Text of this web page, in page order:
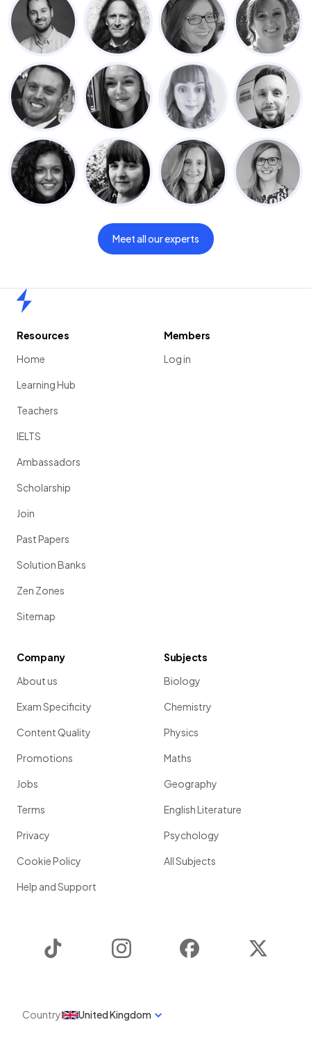
Meet all our experts
Resources
Home
Learning Hub
Teachers
IELTS
Ambassadors
Scholarship
Join
Past Papers
Solution Banks
Zen Zones
Sitemap
Members
Log in
Company
About us
Exam Specificity
Content Quality
Promotions
Jobs
Terms
Privacy
Cookie Policy
Help and Support
Subjects
Biology
Chemistry
Physics
Maths
Geography
English Literature
Psychology
All Subjects
Instagram Facebook
Country United Kingdom